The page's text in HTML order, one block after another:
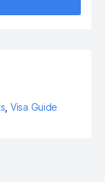
, Visa Guide